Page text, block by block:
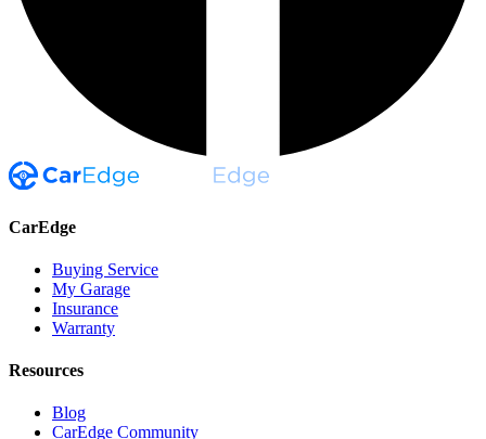
CarEdge
Buying Service
My Garage
Insurance
Warranty
Resources
Blog
CarEdge Community